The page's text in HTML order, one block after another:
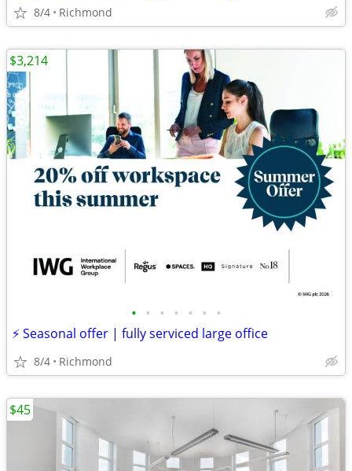
8/4 Richmond
• • • • • • •
⚡ Seasonal offer | fully serviced large office
8/4 Richmond
$3,214
$45